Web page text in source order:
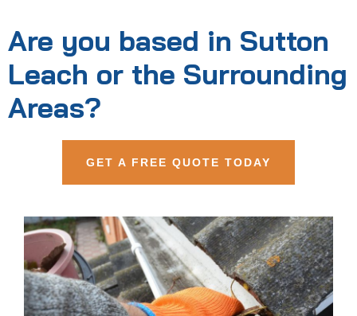
Are you based in Sutton
Leach or the Surrounding
Areas?
GET A FREE QUOTE TODAY